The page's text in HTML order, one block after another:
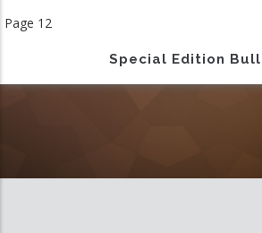
Page 12
Special Edition